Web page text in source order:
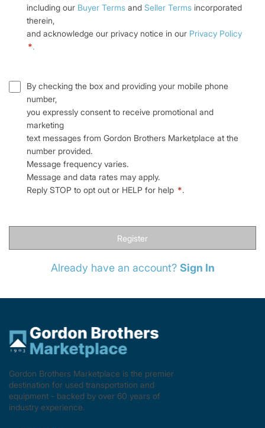
including our Buyer Terms and Seller Terms incorporated
therein,
and acknowledge our privacy notice in our Privacy Policy
*.
By checking the box and providing your mobile phone
number,
you expressly consent to receive promotional and
marketing
text messages from Gordon Brothers Marketplace at the
number provided.
Message frequency varies.
Message and data rates may apply.
Reply STOP to opt out or HELP for help *.
Register
Already have an account? Sign In